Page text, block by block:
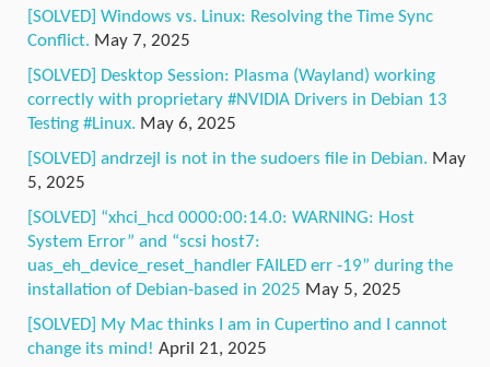
[SOLVED] Windows vs. Linux: Resolving the Time Sync
Conflict. May 7, 2025
[SOLVED] Desktop Session: Plasma (Wayland) working
correctly with proprietary #NVIDIA Drivers in Debian 13
Testing #Linux. May 6, 2025
[SOLVED] andrzejl is not in the sudoers file in Debian. May
5, 2025
[SOLVED] “xhci_hcd 0000:00:14.0: WARNING: Host
System Error” and “scsi host7:
uas_eh_device_reset_handler FAILED err -19” during the
installation of Debian-based in 2025 May 5, 2025
[SOLVED] My Mac thinks I am in Cupertino and I cannot
change its mind! April 21, 2025